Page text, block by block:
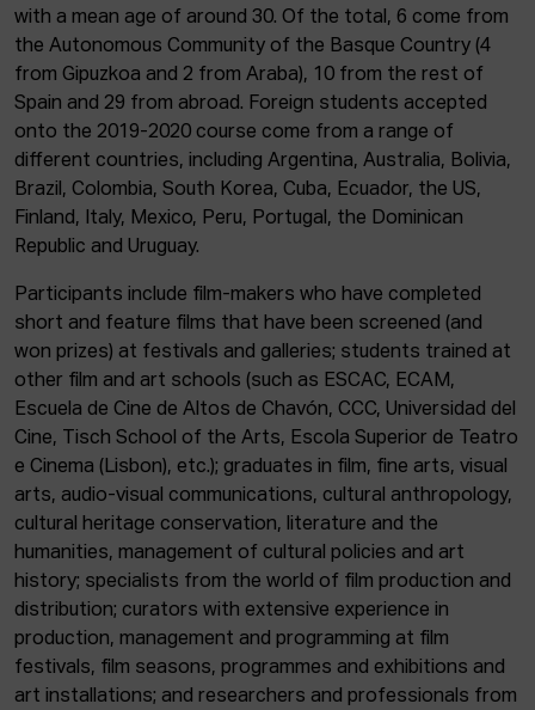
with a mean age of around 30. Of the total, 6 come from
the Autonomous Community of the Basque Country (4
from Gipuzkoa and 2 from Araba), 10 from the rest of
Spain and 29 from abroad. Foreign students accepted
onto the 2019-2020 course come from a range of
different countries, including Argentina, Australia, Bolivia,
Brazil, Colombia, South Korea, Cuba, Ecuador, the US,
Finland, Italy, Mexico, Peru, Portugal, the Dominican
Republic and Uruguay.
Participants include film-makers who have completed
short and feature films that have been screened (and
won prizes) at festivals and galleries; students trained at
other film and art schools (such as ESCAC, ECAM,
Escuela de Cine de Altos de Chavón, CCC, Universidad del
Cine, Tisch School of the Arts, Escola Superior de Teatro
e Cinema (Lisbon), etc.); graduates in film, fine arts, visual
arts, audio-visual communications, cultural anthropology,
cultural heritage conservation, literature and the
humanities, management of cultural policies and art
history; specialists from the world of film production and
distribution; curators with extensive experience in
production, management and programming at film
festivals, film seasons, programmes and exhibitions and
art installations; and researchers and professionals from